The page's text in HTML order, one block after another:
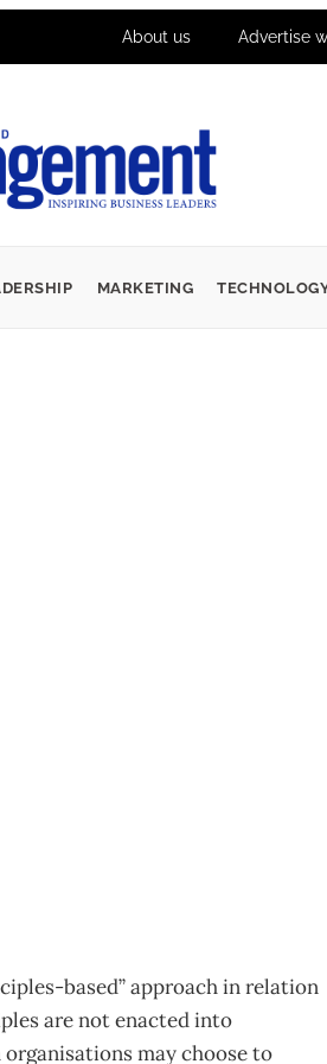
About us Advertise
MARKETING
based” approach in relation
are not enacted into
may choose to